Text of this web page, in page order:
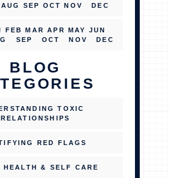
AUG SEP OCT NOV DEC
FEB MAR APR MAY
JUN
SEP OCT NOV DEC
BLOG
TOXIC
RELATIONSHIPS
RED FLAGS
HEALTH & SELF CARE